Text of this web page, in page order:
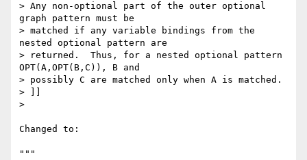
> Any non-optional part of the outer optional
graph pattern must be
> matched if any variable bindings from the
nested optional pattern are
> returned.  Thus, for a nested optional pattern
OPT(A,OPT(B,C)), B and
> possibly C are matched only when A is matched.
> ]]
>
Changed to:
"""